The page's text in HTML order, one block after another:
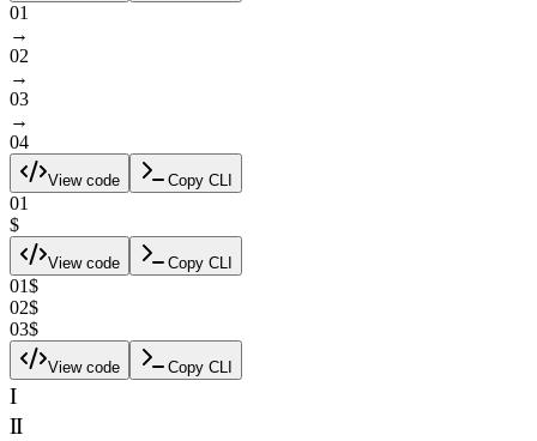
01
→
02
→
03
→
04
View code Copy CLI
01
$
View code Copy CLI
01$
02$
03$
View code Copy CLI
I
II